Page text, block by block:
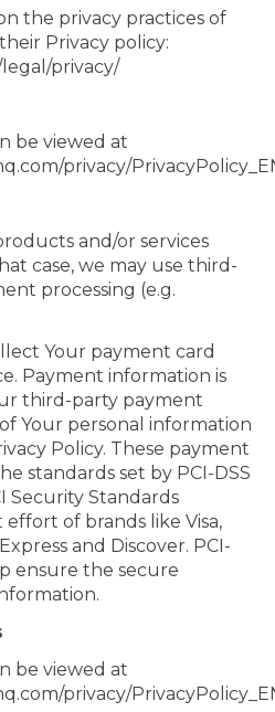
the privacy practices of
Privacy policy:
privacy/
be viewed at
privacy/
and/or services
case, we may use third-
processing (e.g.
Your payment card
Payment information is
third-party payment
Your personal information
Policy. These payment
standards set by PCI-DSS
Security Standards
effort of brands like Visa,
and Discover. PCI-
ensure the secure
be viewed at
privacy/